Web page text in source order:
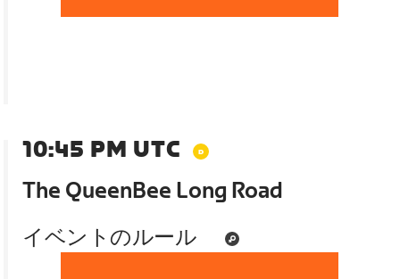
10:45 PM UTC
The QueenBee Long Road
イベントのルール